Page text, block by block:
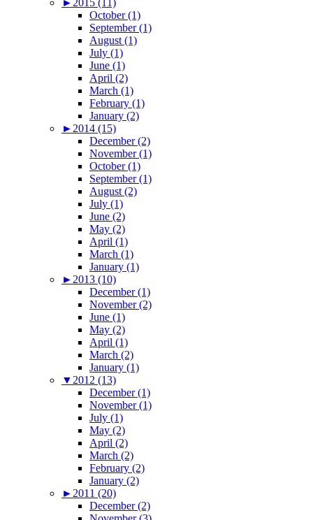
► 2015 (11)
October (1)
September (1)
August (1)
July (1)
June (1)
April (2)
March (1)
February (1)
January (2)
► 2014 (15)
December (2)
November (1)
October (1)
September (1)
August (2)
July (1)
June (2)
May (2)
April (1)
March (1)
January (1)
► 2013 (10)
December (1)
November (2)
June (1)
May (2)
April (1)
March (2)
January (1)
▼ 2012 (13)
December (1)
November (1)
July (1)
May (2)
April (2)
March (2)
February (2)
January (2)
► 2011 (20)
December (2)